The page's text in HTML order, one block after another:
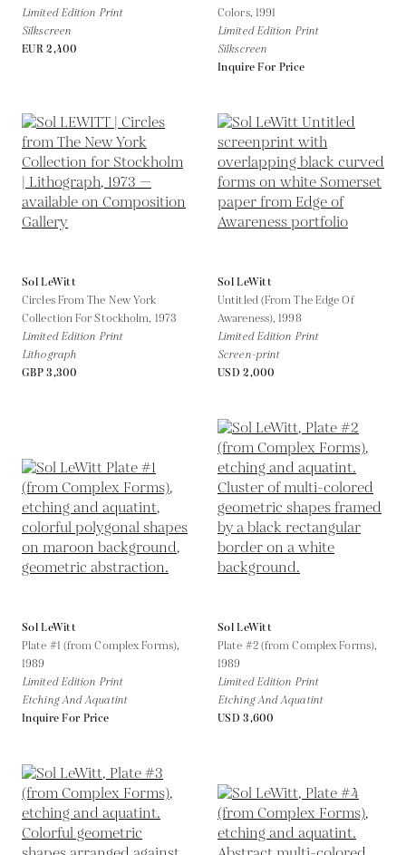
Limited Edition Print
Silkscreen
EUR 2,400
Colors, 1991
Limited Edition Print
Silkscreen
Inquire For Price
Sol LeWitt
Circles From The New York
Collection For Stockholm, 1973
Limited Edition Print
Lithograph
GBP 3,300
Sol LeWitt
Untitled (From The Edge Of
Awareness),1998
Limited Edition Print
Screen-print
USD 2,000
Sol LeWitt
Plate #1 (from Complex Forms),
1989
Limited Edition Print
Etching And Aquatint
Inquire For Price
Sol LeWitt
Plate #2 (from Complex Forms),
1989
Limited Edition Print
Etching And Aquatint
USD 3,600